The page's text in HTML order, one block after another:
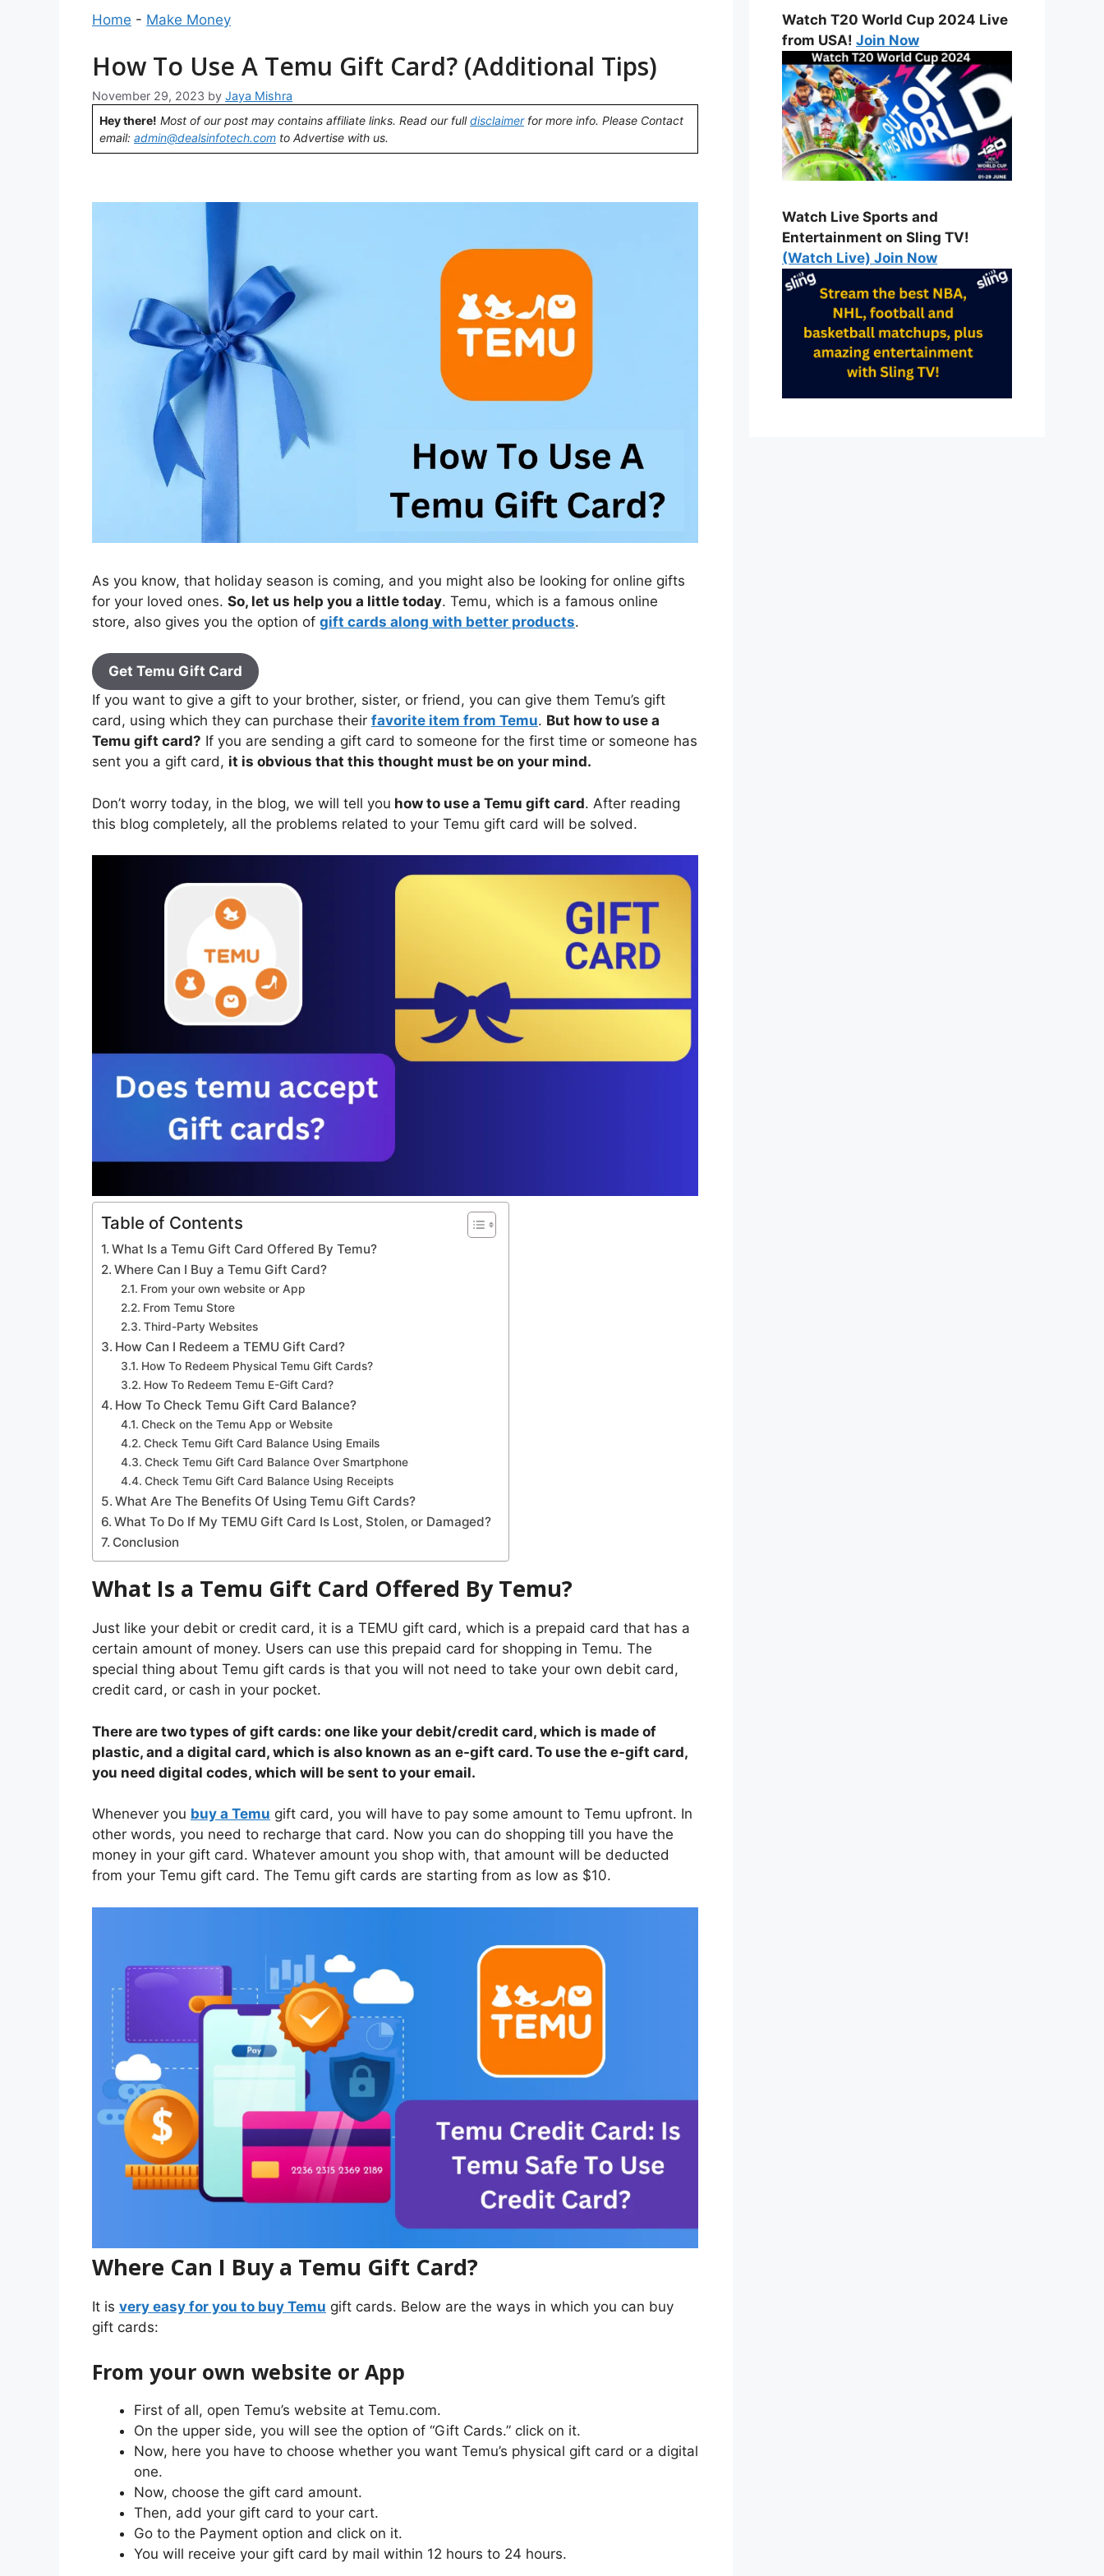
Home - Make Money
How To Use A Temu Gift Card? (Additional Tips)
November 29, 2023 by Jaya Mishra
Hey there! Most of our post may contains affiliate links. Read our fulldisclaimerfor more info. Please Contact
email: admin@dealsinfotech.com to Advertise with us.
As you know, that holiday season is coming, and you might also be looking for online gifts
for your loved ones. So, let us help you a little today. Temu, which is a famous online
store, also gives you the option of gift cards along with better products.
Get Temu Gift Card
If you want to give a gift to your brother, sister, or friend, you can give them Temu’s gift
card, using which they can purchase their favorite item from Temu. But how to use a
Temu gift card? If you are sending a gift card to someone for the first time or someone has
sent you a gift card, it is obvious that this thought must be on your mind.
Don’t worry today, in the blog, we will tell you how to use a Temu gift card. After reading
this blog completely, all the problems related to your Temu gift card will be solved.
Table of Contents
What Is a Temu Gift Card Offered By Temu?
Where Can I Buy a Temu Gift Card?
From your own website or App
From Temu Store
Third-Party Websites
How Can I Redeem a TEMU Gift Card?
How To Redeem Physical Temu Gift Cards?
How To Redeem Temu E-Gift Card?
How To Check Temu Gift Card Balance?
Check on the Temu App or Website
Check Temu Gift Card Balance Using Emails
Check Temu Gift Card Balance Over Smartphone
Check Temu Gift Card Balance Using Receipts
What Are The Benefits Of Using Temu Gift Cards?
What To Do If My TEMU Gift Card Is Lost, Stolen, or Damaged?
Conclusion
What Is a Temu Gift Card Offered By Temu?
Just like your debit or credit card, it is a TEMU gift card, which is a prepaid card that has a
certain amount of money. Users can use this prepaid card for shopping in Temu. The
special thing about Temu gift cards is that you will not need to take your own debit card,
credit card, or cash in your pocket.
There are two types of gift cards: one like your debit/credit card, which is made of
plastic, and a digital card, which is also known as an e-gift card. To use the e-gift card,
you need digital codes, which will be sent to your email.
Whenever you buy a Temu gift card, you will have to pay some amount to Temu upfront. In
other words, you need to recharge that card. Now you can do shopping till you have the
money in your gift card. Whatever amount you shop with, that amount will be deducted
from your Temu gift card. The Temu gift cards are starting from as low as $10.
Where Can I Buy a Temu Gift Card?
It is very easy for you to buy Temu gift cards. Below are the ways in which you can buy
gift cards:
From your own website or App
First of all, open Temu’s website at Temu.com.
On the upper side, you will see the option of “Gift Cards.” click on it.
Now, here you have to choose whether you want Temu’s physical gift card or a digital
one.
Now, choose the gift card amount.
Then, add your gift card to your cart.
Go to the Payment option and click on it.
You will receive your gift card by mail within 12 hours to 24 hours.
Watch T20 World Cup 2024 Live
from USA! Join Now
Watch Live Sports and
Entertainment on Sling TV!
(Watch Live) Join Now